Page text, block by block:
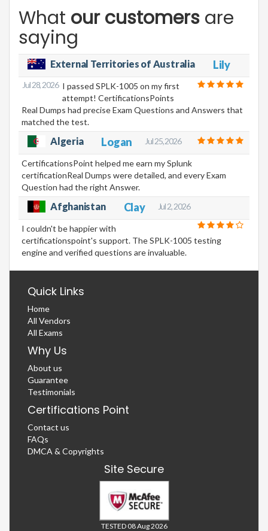
What our customers are
saying
External Territories of Australia Lily
Jul 28, 2026 I passed SPLK-1005 on my first
attempt! CertificationsPoints
Real Dumps had precise Exam Questions and Answers that
matched the test.
Algeria Logan Jul 25, 2026
CertificationsPoint helped me earn my Splunk
certificationReal Dumps were detailed, and every Exam
Question had the right Answer.
Afghanistan Clay Jul 2, 2026
I couldn't be happier with
certificationspoint's support. The SPLK-1005 testing
engine and verified questions are invaluable.
Quick Links
Home
All Vendors
All Exams
Why Us
About us
Guarantee
Testimonials
Certifications Point
Contact us
FAQs
DMCA & Copyrights
Site Secure
TESTED 08 Aug 2026